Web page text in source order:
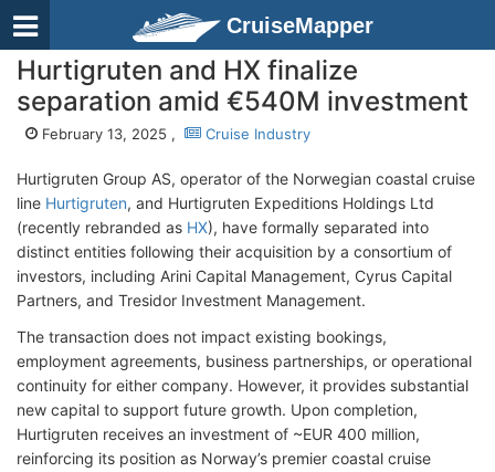
CruiseMapper
Hurtigruten and HX finalize
separation amid €540M investment
February 13, 2025 , Cruise Industry
Hurtigruten Group AS, operator of the Norwegian coastal cruise
line Hurtigruten, and Hurtigruten Expeditions Holdings Ltd
(recently rebranded as HX), have formally separated into
distinct entities following their acquisition by a consortium of
investors, including Arini Capital Management, Cyrus Capital
Partners, and Tresidor Investment Management.
The transaction does not impact existing bookings,
employment agreements, business partnerships, or operational
continuity for either company. However, it provides substantial
new capital to support future growth. Upon completion,
Hurtigruten receives an investment of ~EUR 400 million,
reinforcing its position as Norway’s premier coastal cruise